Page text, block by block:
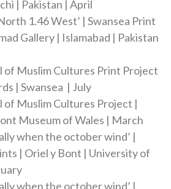
| Pakistan | April
1.46 West’ | Swansea Print
Gallery | Islamabad | Pakistan
of Muslim Cultures Print Project
| Swansea | July
of Muslim Cultures Project |
Museum of Wales | March
when the october wind’ |
| Oriel y Bont | University of
when the october wind’ |